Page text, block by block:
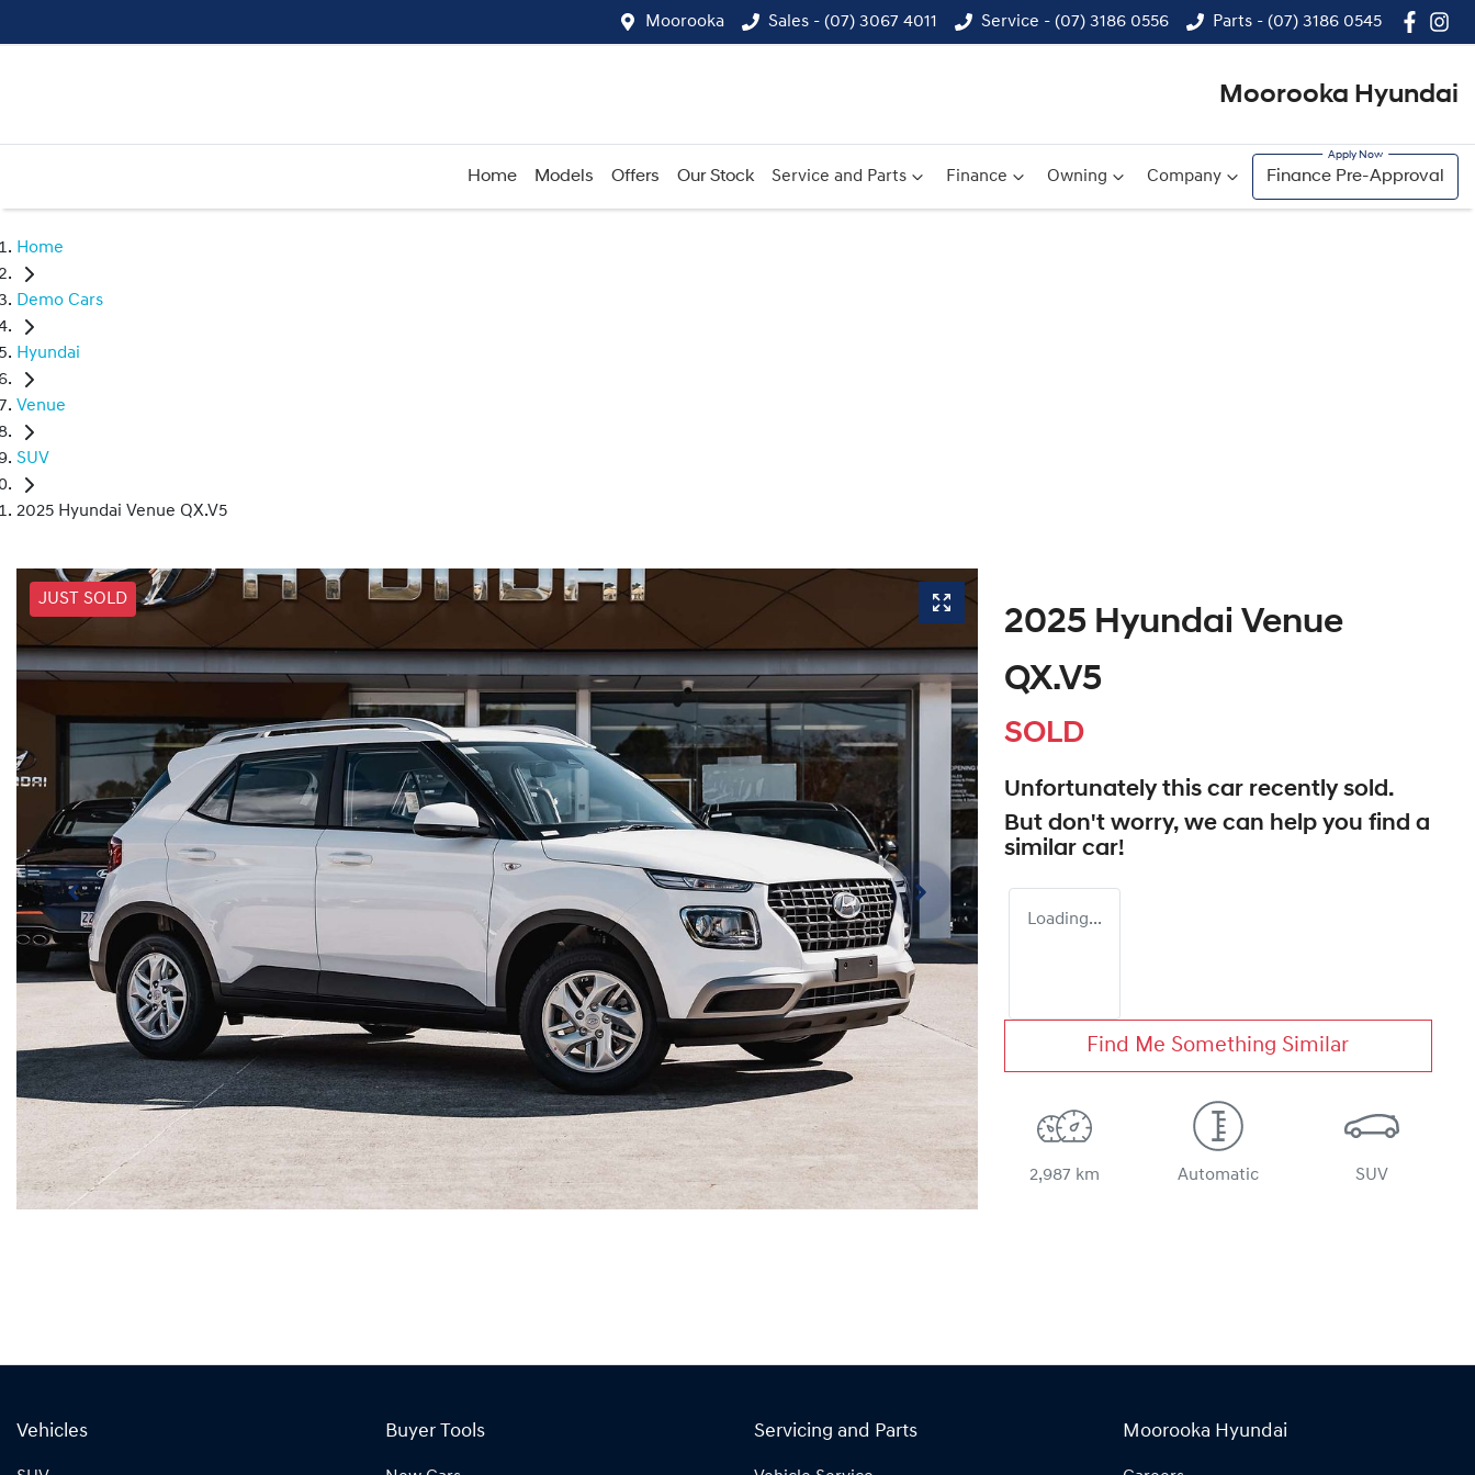
Moorooka Sales - (07) 3067 4011 Service - (07) 3186 0556 Parts - (07) 3186 0545
Moorooka Hyundai
Home Models Offers Our Stock Service and Parts Finance Owning Company Finance Pre-Approval
Home
Demo Cars
Hyundai
Venue
SUV
2025 Hyundai Venue QX.V5
JUST SOLD
2025 Hyundai Venue
QX.V5
SOLD
Unfortunately this car recently sold.
But don't worry, we can help you find a
similar car!
Loading...
Find Me Something Similar
2,987 km Automatic SUV
Vehicles Buyer Tools Servicing and Parts Moorooka Hyundai